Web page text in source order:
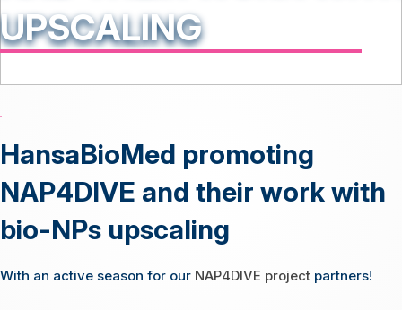
UPSCALING
HansaBioMed promoting
NAP4DIVE and their work with
bio-NPs upscaling
With an active season for our NAP4DIVE project partners!